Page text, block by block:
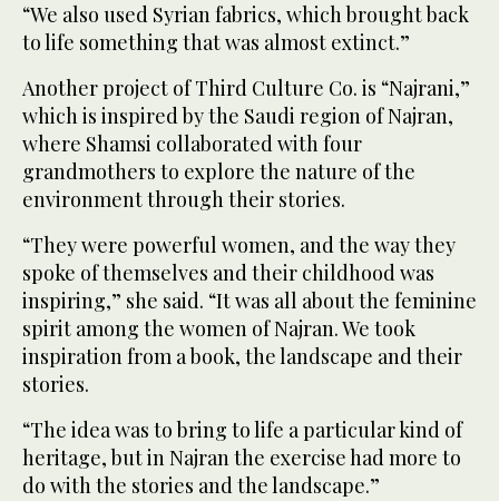
“We also used Syrian fabrics, which brought back
to life something that was almost extinct.”
Another project of Third Culture Co. is “Najrani,”
which is inspired by the Saudi region of Najran,
where Shamsi collaborated with four
grandmothers to explore the nature of the
environment through their stories.
“They were powerful women, and the way they
spoke of themselves and their childhood was
inspiring,” she said. “It was all about the feminine
spirit among the women of Najran. We took
inspiration from a book, the landscape and their
stories.
“The idea was to bring to life a particular kind of
heritage, but in Najran the exercise had more to
do with the stories and the landscape.”